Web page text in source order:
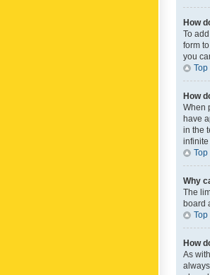
How
To
form
you
Top
How
When
have
in the
infinite
Top
Why
The
board
Top
How
As